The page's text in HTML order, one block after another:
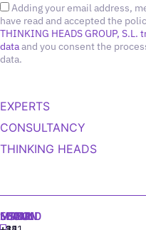
Adding your email address,
have read and accepted the
THINKING HEADS GROUP, S.L.
dataand you consent the
data.
EXPERTS
CONSULTANCY
THINKING HEADS
MADRID
MIAMI
SEOUL
LISBON